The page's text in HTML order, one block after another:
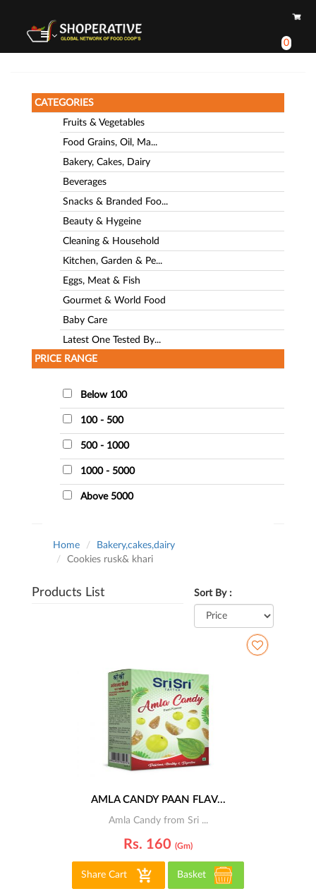
0
CATEGORIES
Fruits & Vegetables
Food Grains, Oil, Ma...
Bakery, Cakes, Dairy
Beverages
Snacks & Branded Foo...
Beauty & Hygeine
Cleaning & Household
Kitchen, Garden & Pe...
Eggs, Meat & Fish
Gourmet & World Food
Baby Care
Latest One Tested By...
PRICE RANGE
Below 100
100 - 500
500 - 1000
1000 - 5000
Above 5000
Home
Bakery,cakes,dairy
Cookies rusk& khari
Sort By :
Products List
AMLA CANDY PAAN FLAV...
Amla Candy from Sri ...
Rs. 160 (gm)
Share Cart Basket